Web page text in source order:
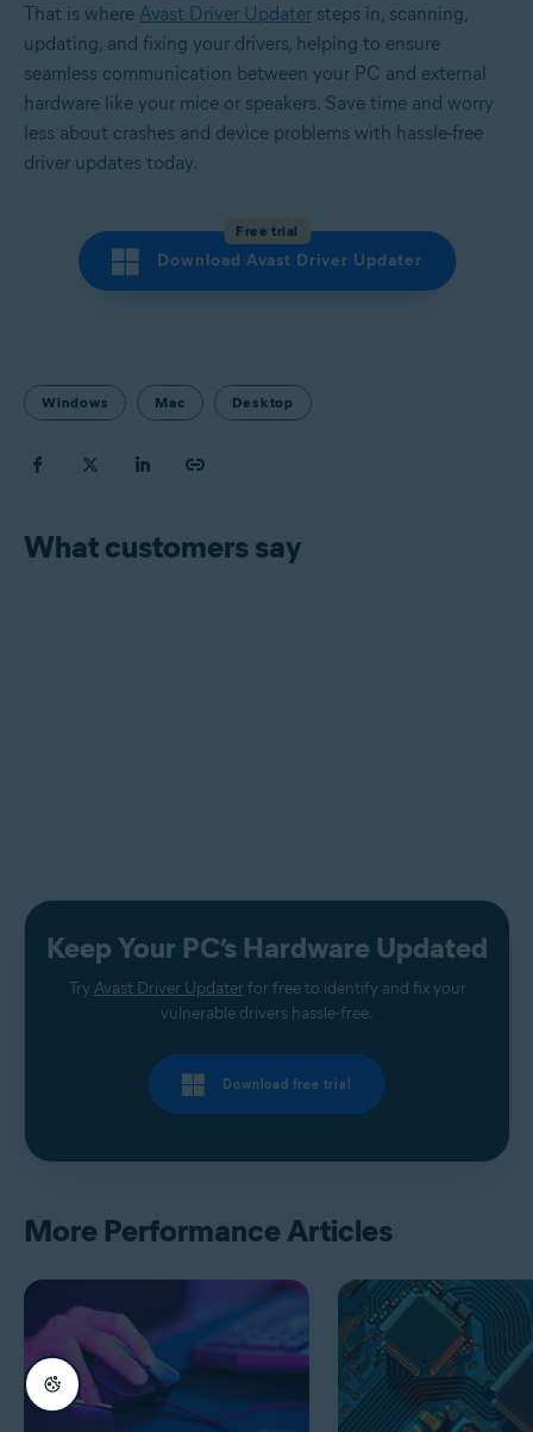
That is where Avast Driver Updater steps in, scanning,
updating, and fixing your drivers, helping to ensure
seamless communication between your PC and external
hardware like your mice or speakers. Save time and worry
less about crashes and device problems with hassle-free
driver updates today.
Free trial
Download Avast Driver Updater
Windows Mac Desktop
What customers say
Keep Your PC’s Hardware Updated
Try Avast Driver Updater for free to identify and fix your
vulnerable drivers hassle-free.
Download free trial
More Performance Articles